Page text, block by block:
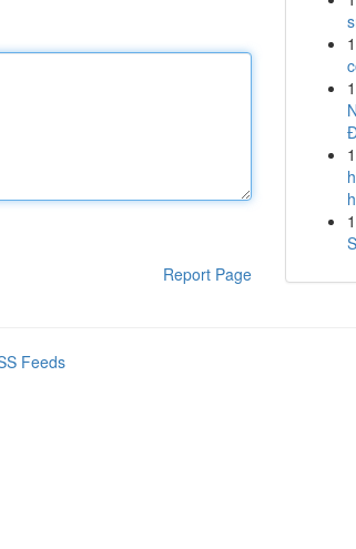
Report Page
1
1
1
1
Feeds